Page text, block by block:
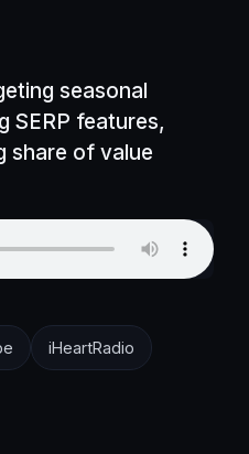
seasonal
SERP features,
share of value
iHeartRadio